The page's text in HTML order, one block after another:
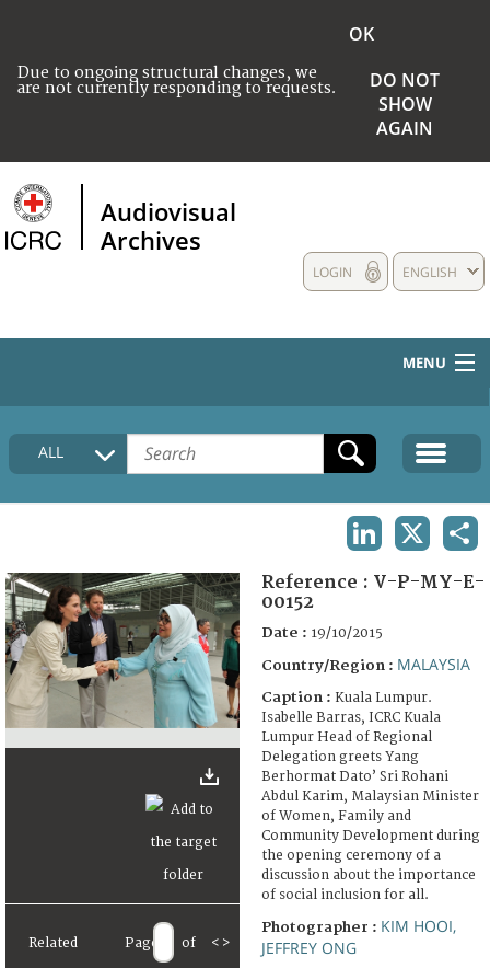
Due to ongoing structural changes, we
are not currently responding to requests.
OK
DO NOT
SHOW
AGAIN
Audiovisual
Archives
ENGLISH
LOGIN
MENU
HOME
COLLECTIONS DESCRIPTION
FAQ
ALL
Related Page of < >
Reference : V-P-MY-E-
00152
Date : 19/10/2015
Country/Region : MALAYSIA
Caption : Kuala Lumpur.
Isabelle Barras, ICRC Kuala
Lumpur Head of Regional
Delegation greets Yang
Berhormat Dato’ Sri Rohani
Abdul Karim, Malaysian Minister
of Women, Family and
Community Development during
the opening ceremony of a
discussion about the importance
of social inclusion for all.
Photographer : KIM HOOI,
JEFFREY ONG